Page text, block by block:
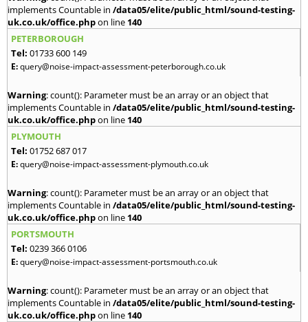
implements Countable in /data05/elite/public_html/sound-testing-
uk.co.uk/office.phpon line 140
PETERBOROUGH
Tel: 01733 600 149
E:query@noise-impact-assessment-peterborough.co.uk
Warning: count(): Parameter must be an array or an object that
implements Countable in /data05/elite/public_html/sound-testing-
uk.co.uk/office.phpon line 140
PLYMOUTH
Tel: 01752 687 017
E:query@noise-impact-assessment-plymouth.co.uk
Warning: count(): Parameter must be an array or an object that
implements Countable in /data05/elite/public_html/sound-testing-
uk.co.uk/office.phpon line 140
PORTSMOUTH
Tel: 0239 366 0106
E:query@noise-impact-assessment-portsmouth.co.uk
Warning: count(): Parameter must be an array or an object that
implements Countable in /data05/elite/public_html/sound-testing-
uk.co.uk/office.phpon line 140